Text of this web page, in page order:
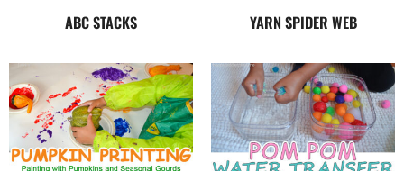
ABC STACKS YARN SPIDER WEB